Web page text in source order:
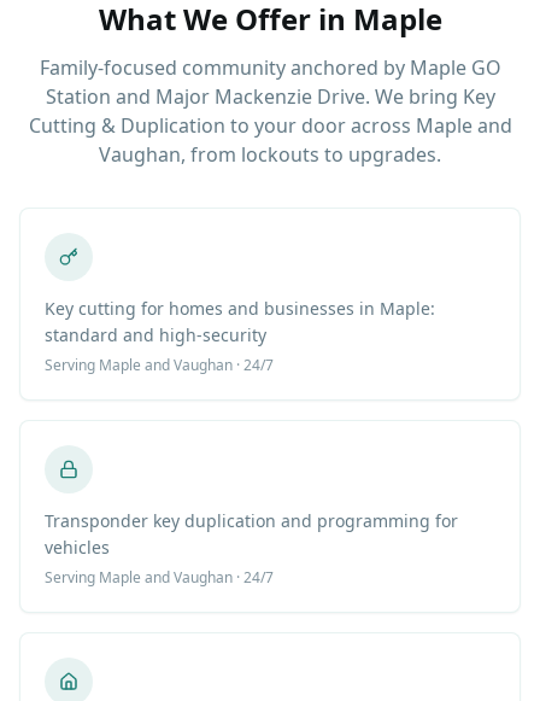
What We Offer in Maple
Family-focused community anchored by Maple GO
Station and Major Mackenzie Drive. We bring Key
Cutting & Duplication to your door across Maple and
Vaughan, from lockouts to upgrades.
Key cutting for homes and businesses in Maple:
standard and high-security
Serving Maple and Vaughan · 24/7
Transponder key duplication and programming for
vehicles
Serving Maple and Vaughan · 24/7